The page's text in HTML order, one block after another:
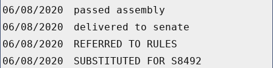
06/08/2020
passed assembly
06/08/2020
delivered to senate
06/08/2020
REFERRED TO RULES
06/08/2020
SUBSTITUTED FOR S8492